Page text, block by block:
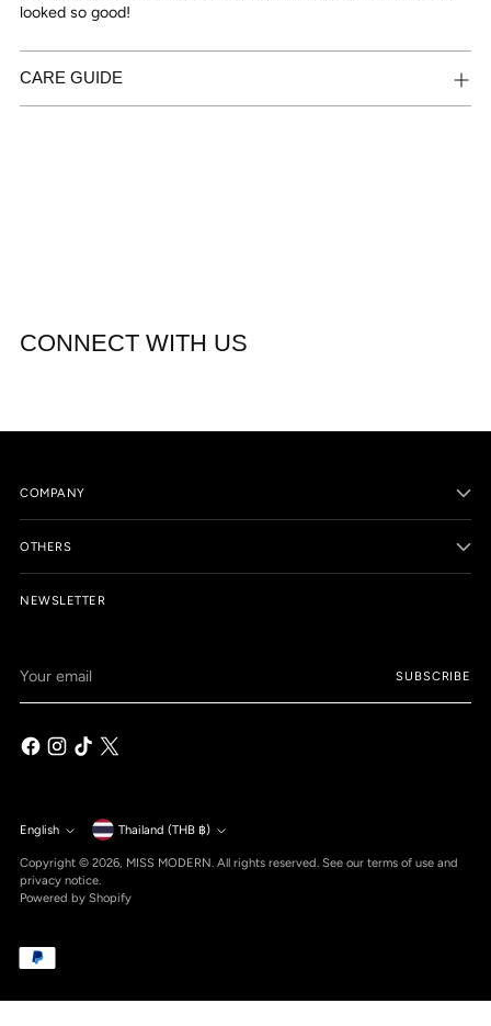
looked so good!
CARE GUIDE
CONNECT WITH US
COMPANY
OTHERS
NEWSLETTER
email
SUBSCRIBE
Language
English Currency Thailand (THB ฿)
Copyright © 2026, MISS MODERN. All rights reserved. See our terms of use and
privacy notice.
Powered by Shopify